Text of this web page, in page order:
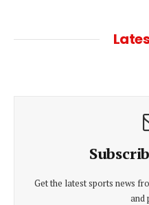
Get the latest sports news
and